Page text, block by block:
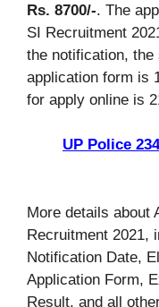
Rs. 8700/-. The
SI Recruitment
the notification,
application form is
for apply online is
UP Police
More details about
Recruitment 2021,
Notification Date,
Application Form,
Result, and all